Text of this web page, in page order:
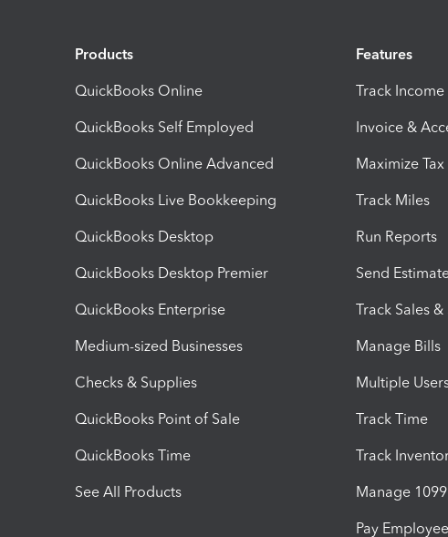
Products
QuickBooks Online
QuickBooks Self Employed
QuickBooks Online Advanced
QuickBooks Live Bookkeeping
QuickBooks Desktop
QuickBooks Desktop Premier
QuickBooks Enterprise
Medium-sized Businesses
Checks & Supplies
QuickBooks Point of Sale
QuickBooks Time
See All Products
Features
Track Income
Invoice &
Maximize
Track Miles
Run Reports
Send
Track Sales &
Manage Bills
Multiple
Track Time
Track
Manage
Pay